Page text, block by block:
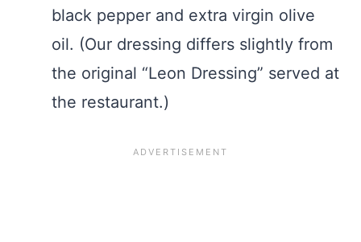
black pepper and extra virgin olive
oil. (Our dressing differs slightly from
the original “Leon Dressing” served at
the restaurant.)